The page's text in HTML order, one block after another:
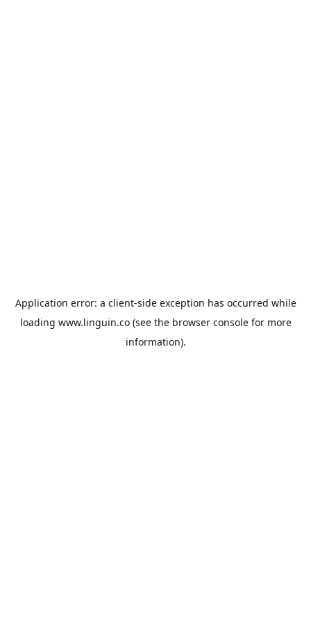
Application error: a client-side exception has occurred while
loading www.linguin.co(see the browser consolefor more
information).